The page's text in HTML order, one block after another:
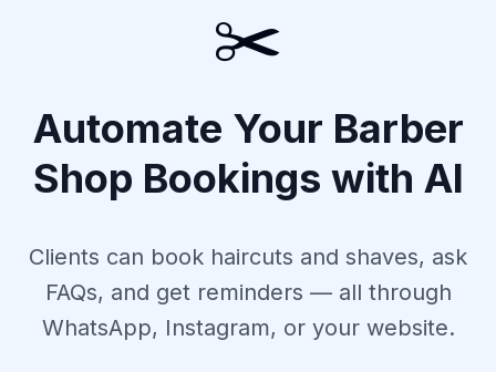
✂️
Automate Your Barber
Shop Bookings with AI
Clients can book haircuts and shaves, ask
FAQs, and get reminders — all through
WhatsApp, Instagram, or your website.